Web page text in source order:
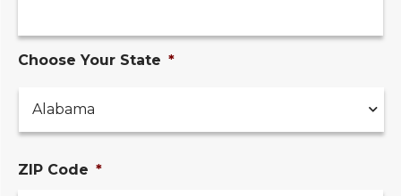
Choose Your State *
ZIP Code *